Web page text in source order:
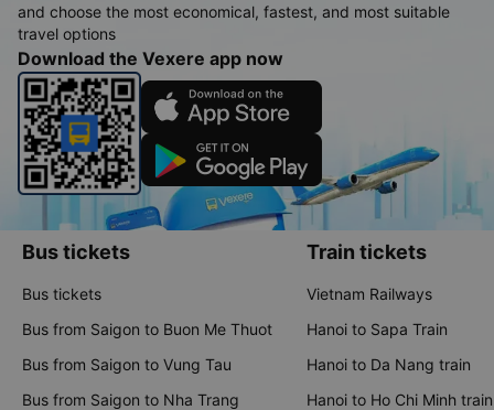
and choose the most economical, fastest, and most suitable
travel options
Download the Vexere app now
Bus tickets
Bus tickets
Bus from Saigon to Buon Me Thuot
Bus from Saigon to Vung Tau
Bus from Saigon to Nha Trang
Train tickets
Vietnam Railways
Hanoi to Sapa Train
Hanoi to Da Nang train
Hanoi to Ho Chi Minh train